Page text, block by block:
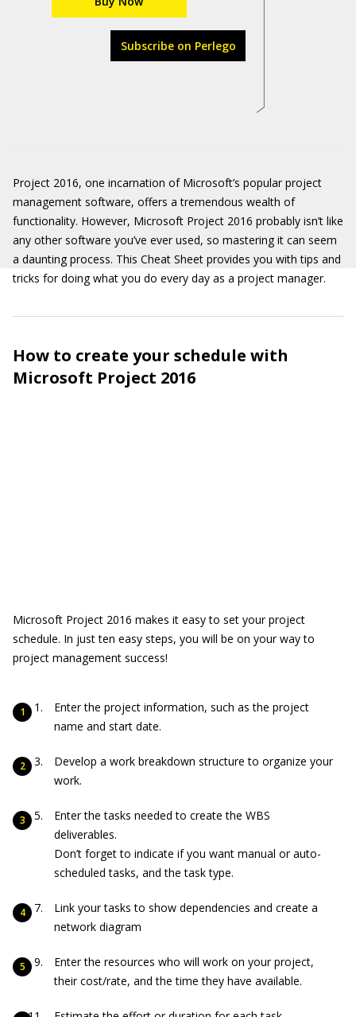
Subscribe on Perlego
Project 2016, one incarnation of Microsoft’s popular project
management software, offers a tremendous wealth of
functionality. However, Microsoft Project 2016 probably isn’t like
any other software you’ve ever used, so mastering it can seem
a daunting process. This Cheat Sheet provides you with tips and
tricks for doing what you do every day as a project manager.
How to create your schedule with
Microsoft Project 2016
Microsoft Project 2016 makes it easy to set your project
schedule. In just ten easy steps, you will be on your way to
project management success!
Enter the project information, such as the project
name and start date.
Develop a work breakdown structure to organize your
work.
Enter the tasks needed to create the WBS
deliverables.
Don’t forget to indicate if you want manual or auto-
scheduled tasks, and the task type.
Link your tasks to show dependencies and create a
network diagram
Enter the resources who will work on your project,
their cost/rate, and the time they have available.